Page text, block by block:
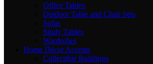
Office Tables
Outdoor Table and Chair Sets
Sofas
Study Tables
Wardrobes
Home Décor Accents
Collectible Buildings